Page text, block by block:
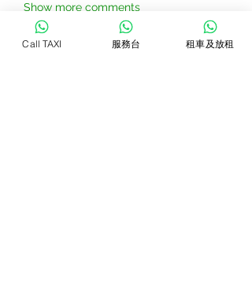
Show more comments
Call TAXI 服務台 租車及放租